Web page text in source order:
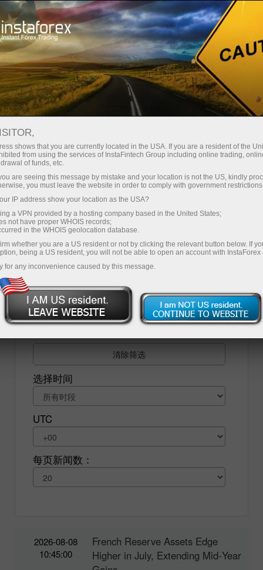
对于交易者
电子邮件订阅
Telegram分析
外汇市场上的每一位交易者都知道很多汇率受到很多
因素的影响。一种货币的价值也依赖于本国的宏观经
济形势。为了保证您的交易盈利，您需要定期查看经
济新闻，并理解各大央行发布的指标和各种报告的意
义。
清除筛选
选择时间
UTC
每页新闻数：
2026-08-08
10:45:00
French Reserve Assets Edge
Higher in July, Extending Mid‑Year
shows that you are currently located in the USA. If you are a resident of the
from using the services of InstaFintech Group including online trading,
of funds, etc.
are seeing this message by mistake and your location is not the US, kindly
you must leave the website in order to comply with government
IP address show your location as the USA?
a VPN provided by a hosting company based in the United States;
not have proper WHOIS records;
in the WHOIS geolocation database.
whether you are a US resident or not by clicking the relevant button below. If
being a US resident, you will not be able to open an account with InstaForex
for any inconvenience caused by this message.